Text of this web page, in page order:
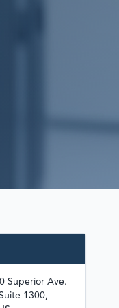
Superior Ave.
1300,